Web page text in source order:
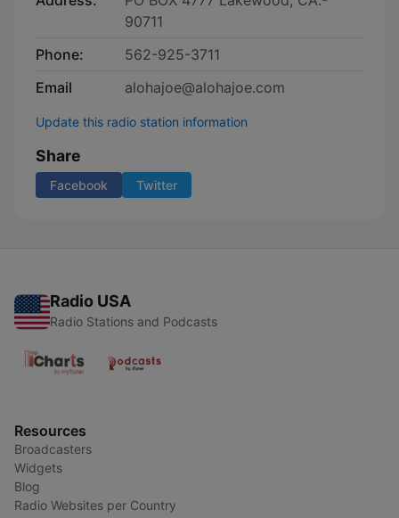
90711
Phone:
562-925-3711
Email
alohajoe@alohajoe.com
Update this radio station information
Share
Facebook Twitter
Radio USA
Radio Stations and Podcasts
Resources
Broadcasters
Widgets
Blog
Radio Websites per Country